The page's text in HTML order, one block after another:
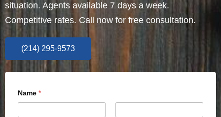
situation. Agents available 7 days a week.
Competitive rates. Call now for free consultation.
(214) 295-9573
Name *